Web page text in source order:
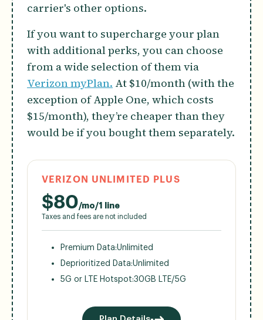
carrier's other options.
If you want to supercharge your plan
with additional perks, you can choose
from a wide selection of them via
Verizon myPlan. At $10/month (with the
exception of Apple One, which costs
$15/month), they’re cheaper than they
would be if you bought them separately.
VERIZON UNLIMITED PLUS
$80/mo/1 line
Taxes and fees are not included
Premium Data:Unlimited
Deprioritized Data:Unlimited
5G or LTE Hotspot:30GB LTE/5G